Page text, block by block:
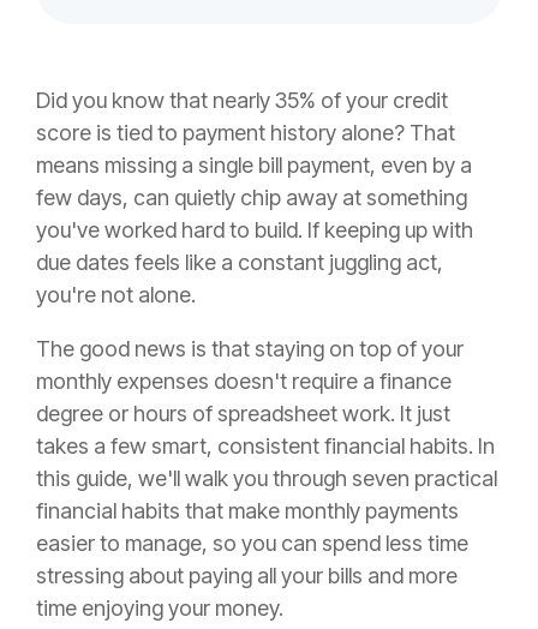
Did you know that nearly 35% of your credit
score is tied to payment history alone? That
means missing a single bill payment, even by a
few days, can quietly chip away at something
you've worked hard to build. If keeping up with
due dates feels like a constant juggling act,
you're not alone.
The good news is that staying on top of your
monthly expenses doesn't require a finance
degree or hours of spreadsheet work. It just
takes a few smart, consistent financial habits. In
this guide, we'll walk you through seven practical
financial habits that make monthly payments
easier to manage, so you can spend less time
stressing about paying all your bills and more
time enjoying your money.